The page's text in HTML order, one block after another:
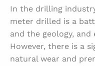
In the drilling
meter drilled is a
and the geology, and
However, there is a
natural wear and